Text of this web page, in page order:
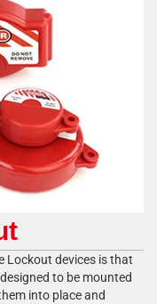
Lockout devices is that
to be mounted
into place and